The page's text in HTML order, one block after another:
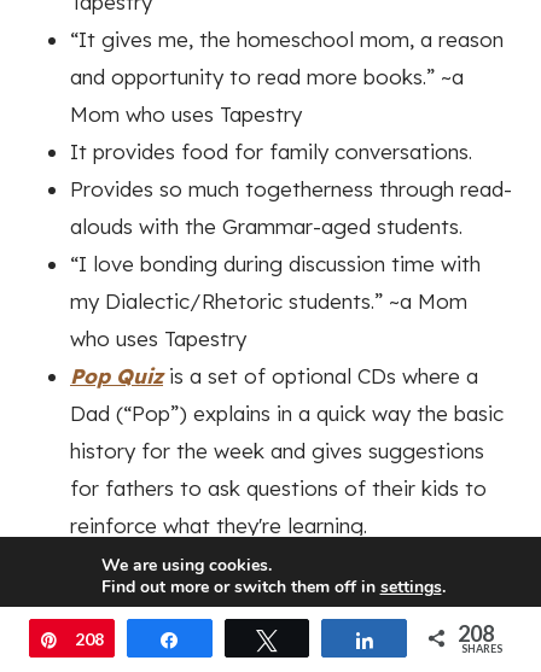
“It gives me, the homeschool mom, a reason
and opportunity to read more books.” ~a
Mom who uses Tapestry
It provides food for family conversations.
Provides so much togetherness through read-
alouds with the Grammar-aged students.
“I love bonding during discussion time with
my Dialectic/Rhetoric students.” ~a Mom
who uses Tapestry
Pop Quiz is a set of optional CDs where a
Dad (“Pop”) explains in a quick way the basic
history for the week and gives suggestions
for fathers to ask questions of their kids to
reinforce what they're learning.
Pop Quizalso includes cards with 3 questions
for each age group if there isn't time to listen
to the CDs.
We are using cookies.
Find out more or switch them off in settings.
Accept
Pin
208 Share 208
SHARES